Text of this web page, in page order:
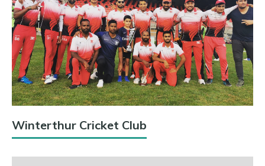
Winterthur Cricket Club